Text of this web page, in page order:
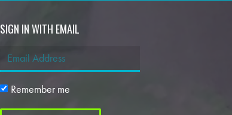
SIGN IN WITH EMAIL
Remember me